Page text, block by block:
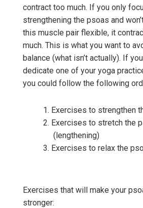
contract too much. If you only
strengthening the psoas and
this muscle pair flexible, it
much. This is what you want to
balance (what isn’t actually). If
dedicate one of your yoga
you could follow the following
Exercises to strengthen
Exercises to stretch the
(lengthening)
Exercises to relax the
Exercises that will make your
stronger: